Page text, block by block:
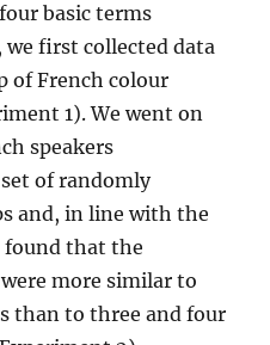
basic terms
first collected data
of French colour
1). We went on
speakers
of randomly
and, in line with the
that the
more similar to
than to three and four